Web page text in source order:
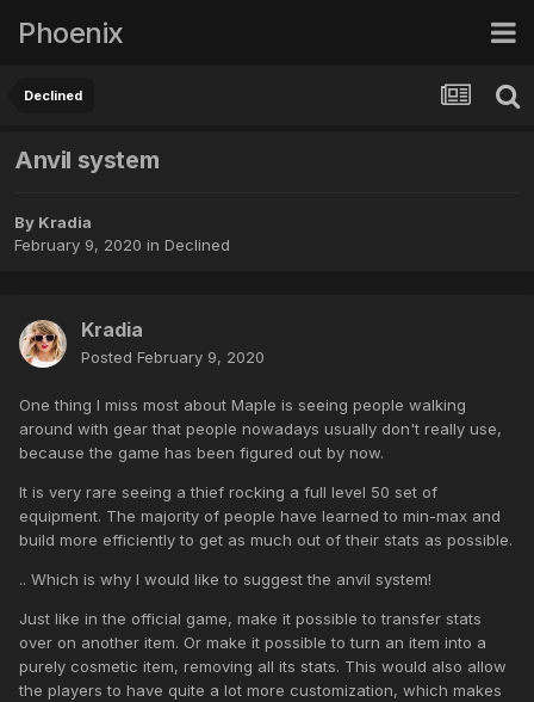
Phoenix
Declined
Anvil system
By Kradia
February 9, 2020 in Declined
Kradia
Posted February 9, 2020
One thing I miss most about Maple is seeing people walking
around with gear that people nowadays usually don't really use,
because the game has been figured out by now.
It is very rare seeing a thief rocking a full level 50 set of
equipment. The majority of people have learned to min-max and
build more efficiently to get as much out of their stats as possible.
.. Which is why I would like to suggest the anvil system!
Just like in the official game, make it possible to transfer stats
over on another item. Or make it possible to turn an item into a
purely cosmetic item, removing all its stats. This would also allow
the players to have quite a lot more customization, which makes